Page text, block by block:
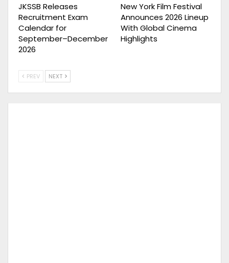
JKSSB Releases
Recruitment Exam
Calendar for
September–December
2026
New York Film Festival
Announces 2026 Lineup
With Global Cinema
Highlights
PREV NEXT